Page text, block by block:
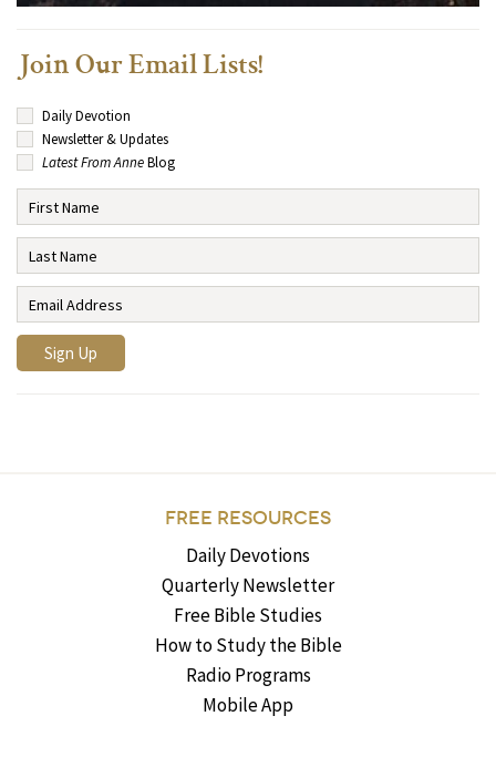
Join Our Email Lists!
Daily Devotion
Newsletter & Updates
Latest From AnneBlog
FREE RESOURCES
Daily Devotions
Quarterly Newsletter
Free Bible Studies
How to Study the Bible
Radio Programs
Mobile App